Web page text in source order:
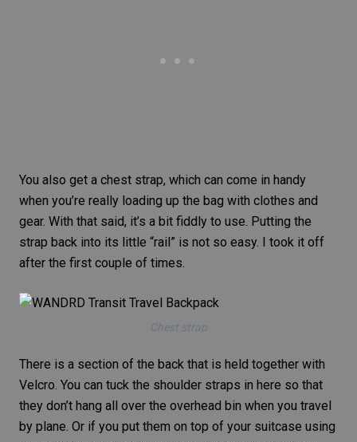
You also get a chest strap, which can come in handy
when you’re really loading up the bag with clothes and
gear. With that said, it’s a bit fiddly to use. Putting the
strap back into its little “rail” is not so easy. I took it off
after the first couple of times.
Chest strap
There is a section of the back that is held together with
Velcro. You can tuck the shoulder straps in here so that
they don’t hang all over the overhead bin when you travel
by plane. Or if you put them on top of your suitcase using